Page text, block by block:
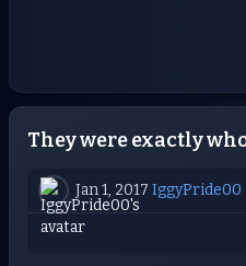
They were exactly
Jan 1, 2017 IggyPride00